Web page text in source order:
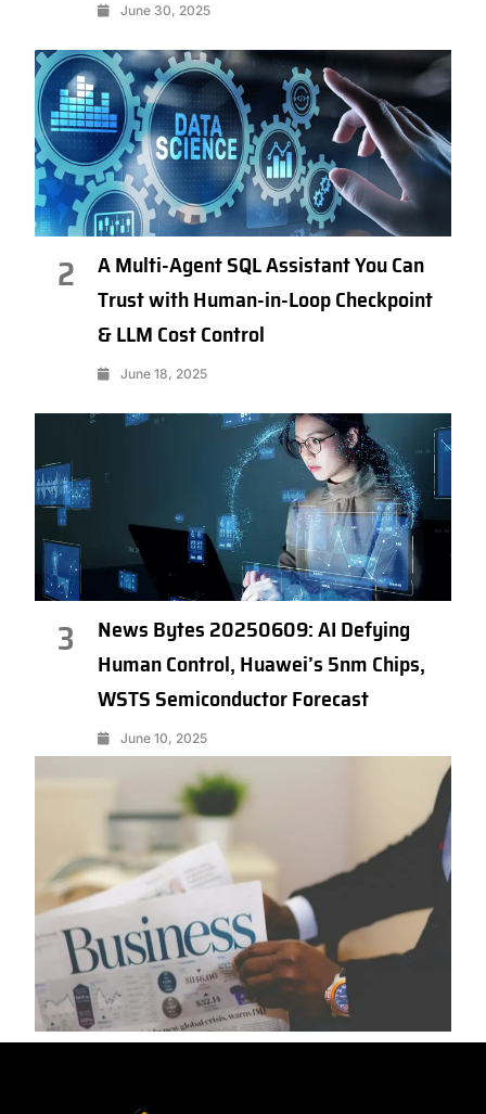
June 30, 2025
2
A Multi-Agent SQL Assistant You Can
Trust with Human-in-Loop Checkpoint
& LLM Cost Control
June 18, 2025
3
News Bytes 20250609: AI Defying
Human Control, Huawei’s 5nm Chips,
WSTS Semiconductor Forecast
June 10, 2025